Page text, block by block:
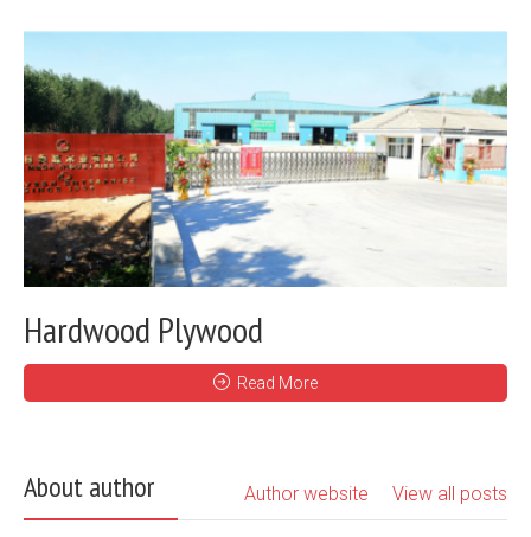
Hardwood Plywood
Read More
About author View all posts
Author website